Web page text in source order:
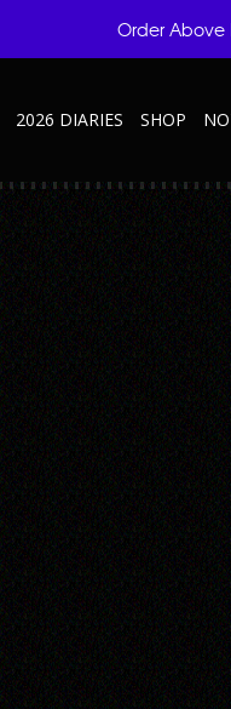
2026 DIARIES SHOP
Order Above